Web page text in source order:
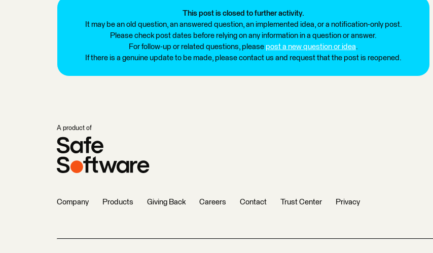
This post is closed to further activity.
It may be an old question, an answered question, an implemented idea, or a notification-only post.
Please check post dates before relying on any information in a question or answer.
For follow-up or related questions, please post a new question or idea.
If there is a genuine update to be made, please contact us and request that the post is reopened.
A product of
Company Products Giving Back Careers Contact Trust Center Privacy